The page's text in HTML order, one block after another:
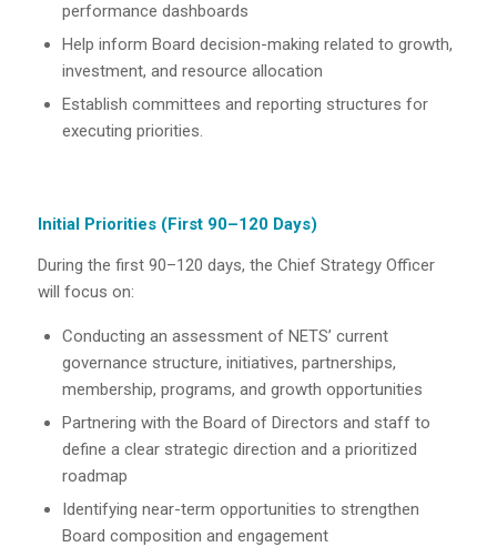
performance dashboards
Help inform Board decision-making related to growth,
investment, and resource allocation
Establish committees and reporting structures for
executing priorities.
Initial Priorities (First 90–120 Days)
During the first 90–120 days, the Chief Strategy Officer
will focus on:
Conducting an assessment of NETS’ current
governance structure, initiatives, partnerships,
membership, programs, and growth opportunities
Partnering with the Board of Directors and staff to
define a clear strategic direction and a prioritized
roadmap
Identifying near-term opportunities to strengthen
Board composition and engagement